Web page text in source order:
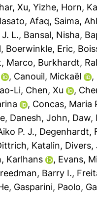
, Xu, Yizhe, Horn,
, Afaq, Saima,
L., Bansal, Nisha,
, Boerwinkle, Eric,
Marco, Burkhardt,
, Canouil, Mickaël ,
Li, Chen, Xu ,
, Concas, Maria
, Danesh, John, Daw,
P. J., Degenhardt,
Katalin, Divers,
Karlhans , Evans,
Barry I.,
, Gasparini, Paolo,